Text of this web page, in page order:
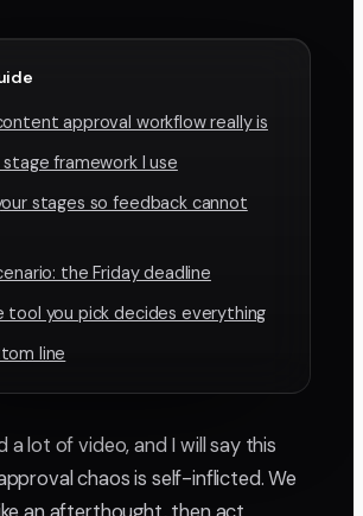
approval workflow really is
framework I use
stages so feedback cannot
the Friday deadline
tool you pick decides everything
line
a lot of video, and I will say this
chaos is self-inflicted. We